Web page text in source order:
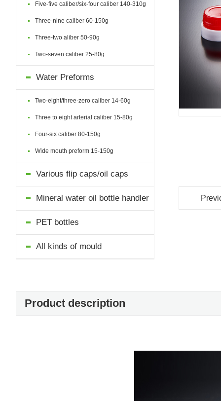
Five-five caliber/six-four caliber 140-310g
Three-nine caliber 60-150g
Three-two aliber 50-90g
Two-seven caliber 25-80g
Water Preforms
Two-eight/three-zero caliber 14-60g
Three to eight arterial caliber 15-80g
Four-six caliber 80-150g
Wide mouth preform 15-150g
Various flip caps/oil caps
Mineral water oil bottle handler
PET bottles
All kinds of mould
Product description